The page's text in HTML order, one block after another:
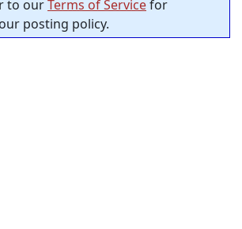
to ourTerms of Servicefor
posting policy.